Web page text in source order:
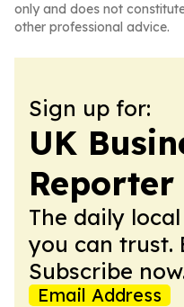
only and does not
other professional advice.
Sign up for:
UK
Reporter
The daily
you can trust.
Subscribe
Email Address